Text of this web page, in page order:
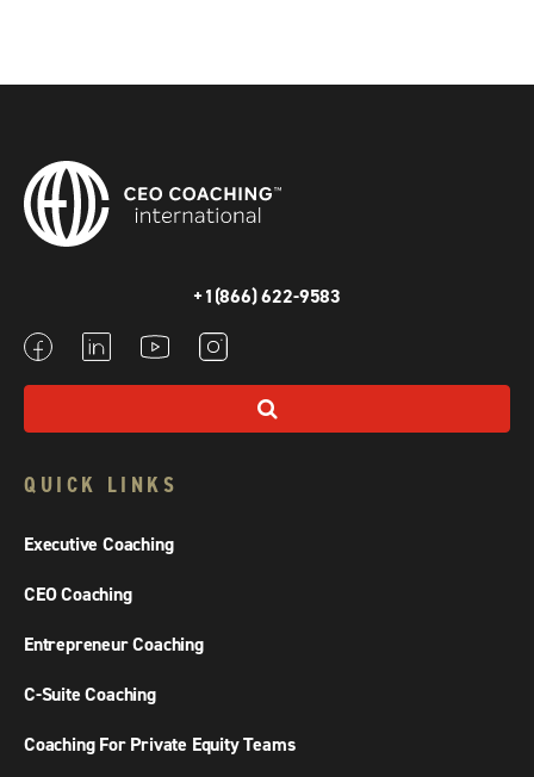
+1(866) 622-9583
QUICK LINKS
Executive Coaching
CEO Coaching
Entrepreneur Coaching
C-Suite Coaching
Coaching For Private Equity Teams